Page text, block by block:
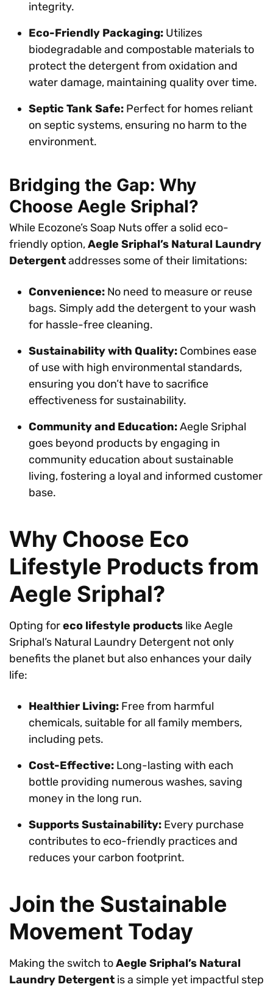
integrity.
Eco-Friendly Packaging: Utilizes
biodegradable and compostable materials to
protect the detergent from oxidation and
water damage, maintaining quality over time.
Septic Tank Safe: Perfect for homes reliant
on septic systems, ensuring no harm to the
environment.
Bridging the Gap: Why
Choose Aegle Sriphal?
While Ecozone’s Soap Nuts offer a solid eco-
friendly option,Aegle Sriphal’s Natural Laundry
Detergentaddresses some of their limitations:
Convenience: No need to measure or reuse
bags. Simply add the detergent to your wash
for hassle-free cleaning.
Sustainability with Quality: Combines ease
of use with high environmental standards,
ensuring you don’t have to sacrifice
effectiveness for sustainability.
Community and Education:Aegle Sriphal
goes beyond products by engaging in
community education about sustainable
living, fostering a loyal and informed customer
base.
Why Choose Eco
Lifestyle Products from
Aegle Sriphal?
Opting foreco lifestyle products like Aegle
Sriphal’s Natural Laundry Detergent not only
benefits the planet but also enhances your daily
life:
Healthier Living: Free from harmful
chemicals, suitable for all family members,
including pets.
Cost-Effective: Long-lasting with each
bottle providing numerous washes, saving
money in the long run.
Supports Sustainability: Every purchase
contributes to eco-friendly practices and
reduces your carbon footprint.
Join the Sustainable
Movement Today
Making the switch toAegle Sriphal’s Natural
Laundry Detergent is a simple yet impactful step